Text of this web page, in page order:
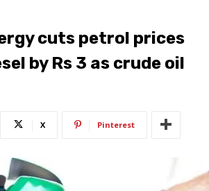
cuts petrol prices
by Rs 3 as crude oil
X Pinterest